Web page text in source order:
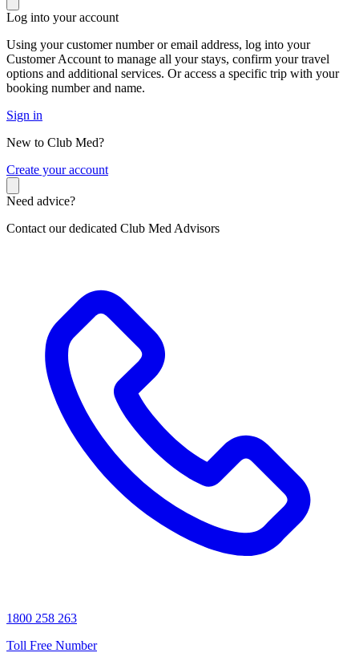
Log into your account
Using your customer number or email address, log into your
Customer Account to manage all your stays, confirm your travel
options and additional services. Or access a specific trip with your
booking number and name.
Sign in
New to Club Med?
Create your account
Need advice?
Contact our dedicated Club Med Advisors
1800 258 263
Toll Free Number